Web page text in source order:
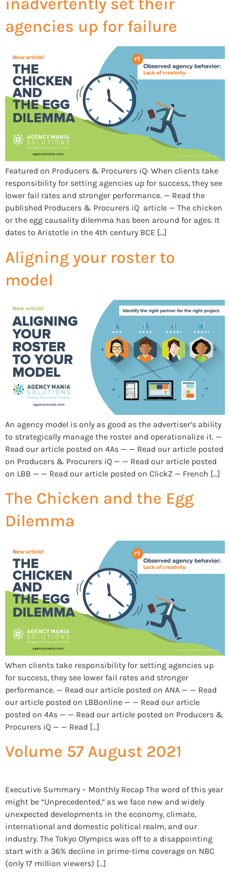
inadvertently set their
agencies up for failure
Featured on Producers & Procurers iQ: When clients take
responsibility for setting agencies up for success, they see
lower fail rates and stronger performance. — Read the
published Producers & Procurers iQ article — The chicken
or the egg causality dilemma has been around for ages. It
dates to Aristotle in the 4th century BCE […]
Aligning your roster to
model
An agency model is only as good as the advertiser’s ability
to strategically manage the roster and operationalize it. —
Read our article posted on 4As — — Read our article posted
on Producers & Procurers iQ — — Read our article posted
on LBB — — Read our article posted on ClickZ — French […]
The Chicken and the Egg
Dilemma
When clients take responsibility for setting agencies up
for success, they see lower fail rates and stronger
performance. — Read our article posted on ANA — — Read
our article posted on LBBonline — — Read our article
posted on 4As — — Read our article posted on Producers &
Procurers iQ — — Read […]
Volume 57 August 2021
Executive Summary – Monthly Recap The word of this year
might be “Unprecedented,” as we face new and widely
unexpected developments in the economy, climate,
international and domestic political realm, and our
industry. The Tokyo Olympics was off to a disappointing
start with a 36% decline in prime-time coverage on NBC
(only 17 million viewers) […]